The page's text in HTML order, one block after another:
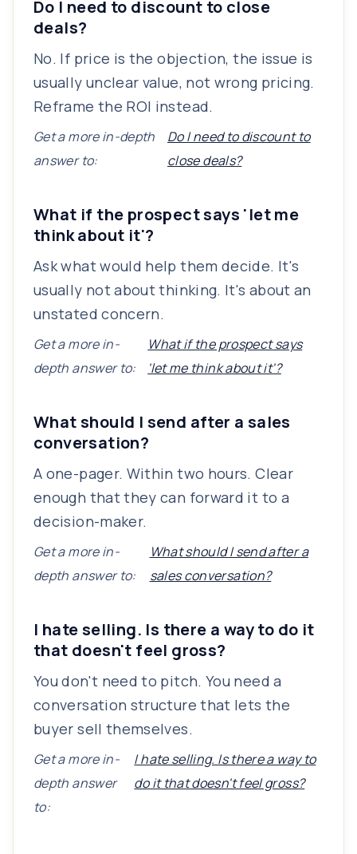
Do I need to discount to close
deals?
No. If price is the objection, the issue is
usually unclear value, not wrong pricing.
Reframe the ROI instead.
Get a more in-depth
answer to:
Do I need to discount to
close deals?
What if the prospect says 'let me
think about it'?
Ask what would help them decide. It's
usually not about thinking. It's about an
unstated concern.
Get a more in-
depth answer to:
What if the prospect says
'let me think about it'?
What should I send after a sales
conversation?
A one-pager. Within two hours. Clear
enough that they can forward it to a
decision-maker.
Get a more in-
depth answer to:
What should I send after a
sales conversation?
I hate selling. Is there a way to do it
that doesn't feel gross?
You don't need to pitch. You need a
conversation structure that lets the
buyer sell themselves.
Get a more in-
depth answer
to:
I hate selling. Is there a way to
do it that doesn't feel gross?